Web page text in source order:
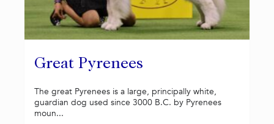
Great Pyrenees
The great Pyrenees is a large, principally white,
guardian dog used since 3000 B.C. by Pyrenees
moun...